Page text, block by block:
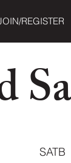
REGISTER
SATB